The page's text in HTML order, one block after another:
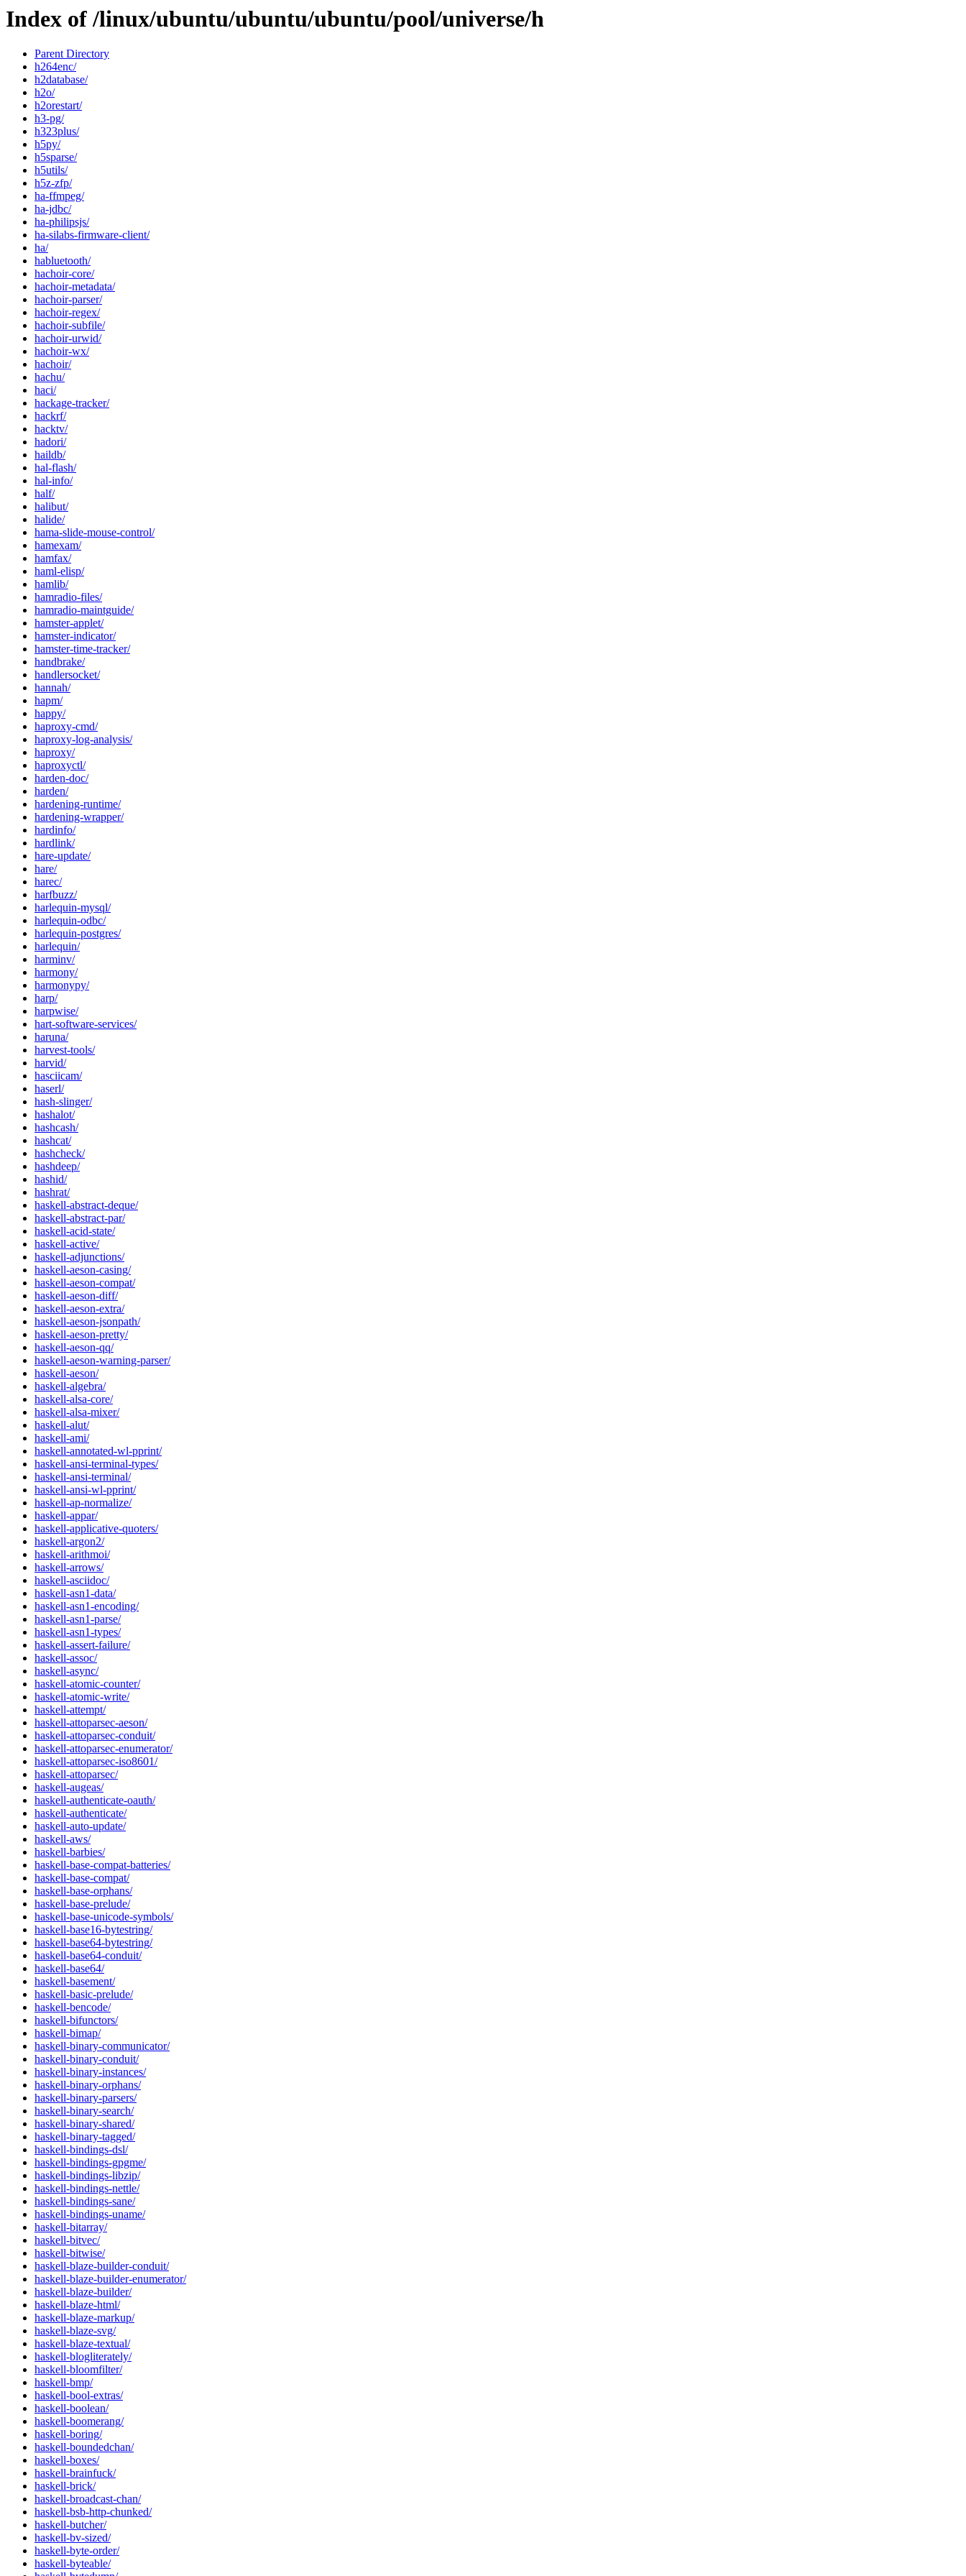
Index of /linux/ubuntu/ubuntu/ubuntu/pool/universe/h
Parent Directory
h264enc/
h2database/
h2o/
h2orestart/
h3-pg/
h323plus/
h5py/
h5sparse/
h5utils/
h5z-zfp/
ha-ffmpeg/
ha-jdbc/
ha-philipsjs/
ha-silabs-firmware-client/
ha/
habluetooth/
hachoir-core/
hachoir-metadata/
hachoir-parser/
hachoir-regex/
hachoir-subfile/
hachoir-urwid/
hachoir-wx/
hachoir/
hachu/
haci/
hackage-tracker/
hackrf/
hacktv/
hadori/
haildb/
hal-flash/
hal-info/
half/
halibut/
halide/
hama-slide-mouse-control/
hamexam/
hamfax/
haml-elisp/
hamlib/
hamradio-files/
hamradio-maintguide/
hamster-applet/
hamster-indicator/
hamster-time-tracker/
handbrake/
handlersocket/
hannah/
hapm/
happy/
haproxy-cmd/
haproxy-log-analysis/
haproxy/
haproxyctl/
harden-doc/
harden/
hardening-runtime/
hardening-wrapper/
hardinfo/
hardlink/
hare-update/
hare/
harec/
harfbuzz/
harlequin-mysql/
harlequin-odbc/
harlequin-postgres/
harlequin/
harminv/
harmony/
harmonypy/
harp/
harpwise/
hart-software-services/
haruna/
harvest-tools/
harvid/
hasciicam/
haserl/
hash-slinger/
hashalot/
hashcash/
hashcat/
hashcheck/
hashdeep/
hashid/
hashrat/
haskell-abstract-deque/
haskell-abstract-par/
haskell-acid-state/
haskell-active/
haskell-adjunctions/
haskell-aeson-casing/
haskell-aeson-compat/
haskell-aeson-diff/
haskell-aeson-extra/
haskell-aeson-jsonpath/
haskell-aeson-pretty/
haskell-aeson-qq/
haskell-aeson-warning-parser/
haskell-aeson/
haskell-algebra/
haskell-alsa-core/
haskell-alsa-mixer/
haskell-alut/
haskell-ami/
haskell-annotated-wl-pprint/
haskell-ansi-terminal-types/
haskell-ansi-terminal/
haskell-ansi-wl-pprint/
haskell-ap-normalize/
haskell-appar/
haskell-applicative-quoters/
haskell-argon2/
haskell-arithmoi/
haskell-arrows/
haskell-asciidoc/
haskell-asn1-data/
haskell-asn1-encoding/
haskell-asn1-parse/
haskell-asn1-types/
haskell-assert-failure/
haskell-assoc/
haskell-async/
haskell-atomic-counter/
haskell-atomic-write/
haskell-attempt/
haskell-attoparsec-aeson/
haskell-attoparsec-conduit/
haskell-attoparsec-enumerator/
haskell-attoparsec-iso8601/
haskell-attoparsec/
haskell-augeas/
haskell-authenticate-oauth/
haskell-authenticate/
haskell-auto-update/
haskell-aws/
haskell-barbies/
haskell-base-compat-batteries/
haskell-base-compat/
haskell-base-orphans/
haskell-base-prelude/
haskell-base-unicode-symbols/
haskell-base16-bytestring/
haskell-base64-bytestring/
haskell-base64-conduit/
haskell-base64/
haskell-basement/
haskell-basic-prelude/
haskell-bencode/
haskell-bifunctors/
haskell-bimap/
haskell-binary-communicator/
haskell-binary-conduit/
haskell-binary-instances/
haskell-binary-orphans/
haskell-binary-parsers/
haskell-binary-search/
haskell-binary-shared/
haskell-binary-tagged/
haskell-bindings-dsl/
haskell-bindings-gpgme/
haskell-bindings-libzip/
haskell-bindings-nettle/
haskell-bindings-sane/
haskell-bindings-uname/
haskell-bitarray/
haskell-bitvec/
haskell-bitwise/
haskell-blaze-builder-conduit/
haskell-blaze-builder-enumerator/
haskell-blaze-builder/
haskell-blaze-html/
haskell-blaze-markup/
haskell-blaze-svg/
haskell-blaze-textual/
haskell-blogliterately/
haskell-bloomfilter/
haskell-bmp/
haskell-bool-extras/
haskell-boolean/
haskell-boomerang/
haskell-boring/
haskell-boundedchan/
haskell-boxes/
haskell-brainfuck/
haskell-brick/
haskell-broadcast-chan/
haskell-bsb-http-chunked/
haskell-butcher/
haskell-bv-sized/
haskell-byte-order/
haskell-byteable/